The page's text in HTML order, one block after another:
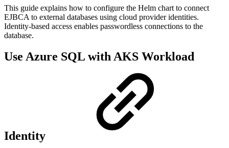
This guide explains how to configure the Helm chart to connect
EJBCA to external databases using cloud provider identities.
Identity-based access enables passwordless connections to the
database.
Use Azure SQL with AKS Workload
Identity